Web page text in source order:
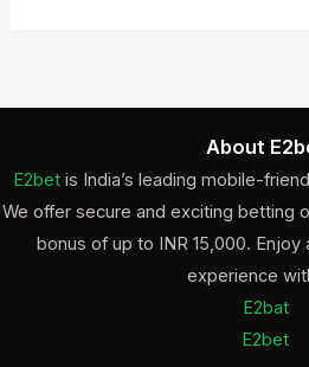
About
E2betis India’s leading mobile-
We offer secure and exciting betting
bonus of up to INR 15,000.
experience
E2bat
E2bet